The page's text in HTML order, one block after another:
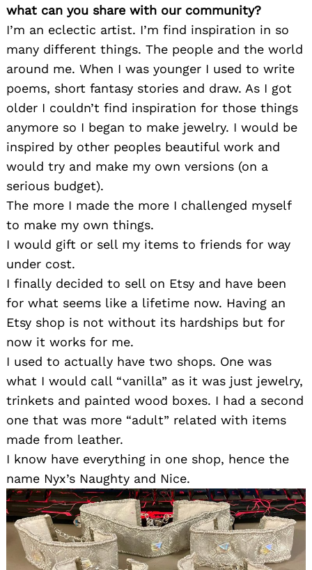
what can you share with our community?
I’m an eclectic artist. I’m find inspiration in so
many different things. The people and the world
around me. When I was younger I used to write
poems, short fantasy stories and draw. As I got
older I couldn’t find inspiration for those things
anymore so I began to make jewelry. I would be
inspired by other peoples beautiful work and
would try and make my own versions (on a
serious budget).
The more I made the more I challenged myself
to make my own things.
I would gift or sell my items to friends for way
under cost.
I finally decided to sell on Etsy and have been
for what seems like a lifetime now. Having an
Etsy shop is not without its hardships but for
now it works for me.
I used to actually have two shops. One was
what I would call “vanilla” as it was just jewelry,
trinkets and painted wood boxes. I had a second
one that was more “adult” related with items
made from leather.
I know have everything in one shop, hence the
name Nyx’s Naughty and Nice.